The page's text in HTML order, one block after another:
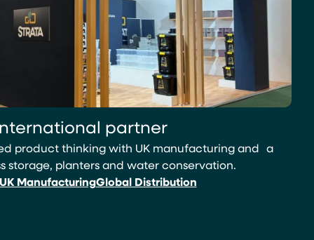
partner
product thinking with UK manufacturing and a
storage, planters and water conservation.
ManufacturingGlobal Distribution